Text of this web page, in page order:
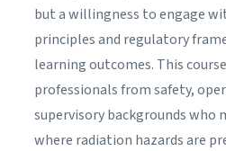
but a willingness to engage
principles and regulatory
learning outcomes. This
professionals from safety,
supervisory backgrounds who
where radiation hazards are